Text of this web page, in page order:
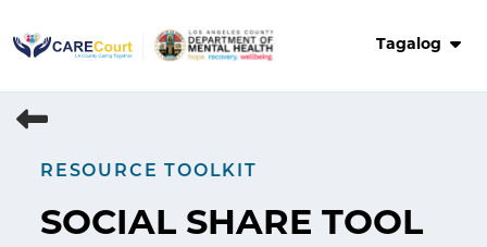
to
Tagalog
RESOURCE TOOLKIT
SOCIAL SHARE TOOL